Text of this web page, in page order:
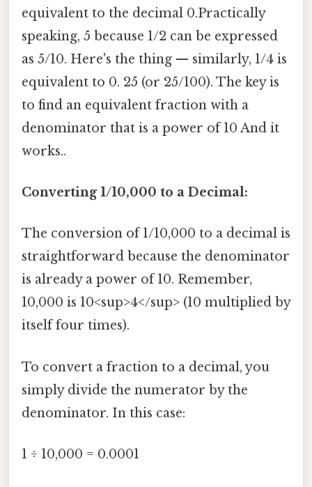
equivalent to the decimal 0.Practically
speaking, 5 because 1/2 can be expressed
as 5/10. Here's the thing — similarly, 1/4 is
equivalent to 0. 25 (or 25/100). The key is
to find an equivalent fraction with a
denominator that is a power of 10 And it
works..
Converting 1/10,000 to a Decimal:
The conversion of 1/10,000 to a decimal is
straightforward because the denominator
is already a power of 10. Remember,
10,000 is 10<sup>4</sup> (10 multiplied by
itself four times).
To convert a fraction to a decimal, you
simply divide the numerator by the
denominator. In this case:
1 ÷ 10,000 = 0.0001